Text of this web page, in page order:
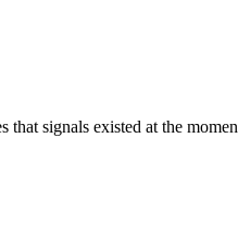
signals existed at the